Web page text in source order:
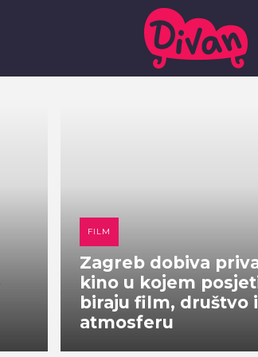
FILM
Zagreb dobiva
kino u kojem
biraju film, društvo i
atmosferu